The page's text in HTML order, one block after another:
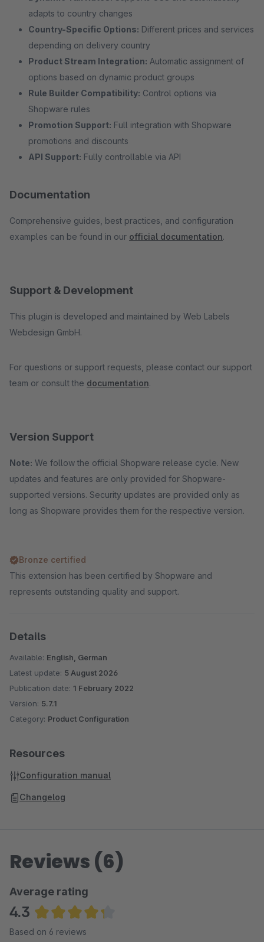
adapts to country changes
Country-Specific Options: Different prices and services
depending on delivery country
Product Stream Integration: Automatic assignment of
options based on dynamic product groups
Rule Builder Compatibility: Control options via
Shopware rules
Promotion Support: Full integration with Shopware
promotions and discounts
API Support: Fully controllable via API
Documentation
Comprehensive guides, best practices, and configuration
examples can be found in our official documentation.
Support & Development
This plugin is developed and maintained by Web Labels
Webdesign GmbH.
For questions or support requests, please contact our support
team or consult the documentation.
Version Support
Note: We follow the official Shopware release cycle. New
updates and features are only provided for Shopware-
supported versions. Security updates are provided only as
long as Shopware provides them for the respective version.
Bronze certified
This extension has been certified by Shopware and
represents outstanding quality and support.
Details
Available: English, German
Latest update: 5 August 2026
Publication date: 1 February 2022
Version: 5.7.1
Category: Product Configuration
Resources
Configuration manual
Changelog
Reviews (6)
Average rating
4.3
Average rating of 4.33 out of 5 stars
Based on 6 reviews